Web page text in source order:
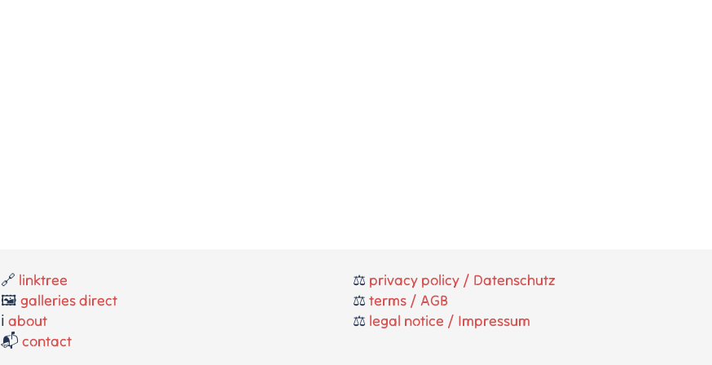
🔗 linktree
🖼️galleries direct
ℹ️about
📬contact
⚖️ privacy policy / Datenschutz
⚖️ terms / AGB
⚖️ legal notice / Impressum